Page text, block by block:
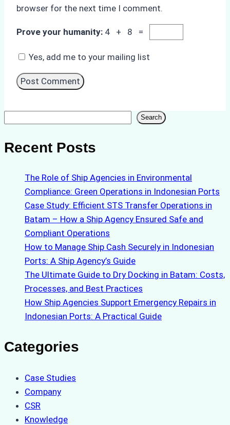
browser for the next time I comment.
Prove your humanity: 4 + 8 =
Yes, add me to your mailing list
Search
Recent Posts
The Role of Ship Agencies in Environmental
Compliance: Green Operations in Indonesian Ports
Case Study: Efficient STS Transfer Operations in
Batam – How a Ship Agency Ensured Safe and
Compliant Operations
How to Manage Ship Cash Securely in Indonesian
Ports: A Ship Agency’s Guide
The Ultimate Guide to Dry Docking in Batam: Costs,
Processes, and Best Practices
How Ship Agencies Support Emergency Repairs in
Indonesian Ports: A Practical Guide
Categories
Case Studies
Company
CSR
Knowledge